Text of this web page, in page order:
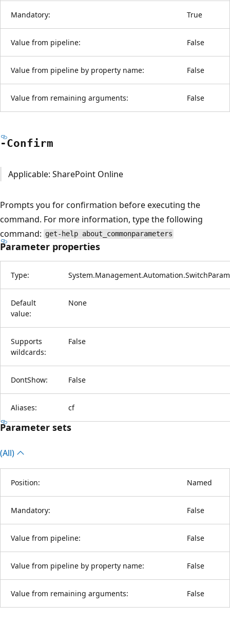
Mandatory: True
Value from pipeline: False
Value from pipeline by property name: False
Value from remaining arguments: False
-Confirm
Applicable: SharePoint Online
Prompts you for confirmation before executing the
command. For more information, type the following
command: get-help about_commonparameters
Parameter properties
Type:
Default
value:
None
Supports
wildcards:
False
DontShow: False
Aliases: cf
Parameter sets
(All)
Position: Named
Mandatory: False
Value from pipeline: False
Value from pipeline by property name: False
Value from remaining arguments: False